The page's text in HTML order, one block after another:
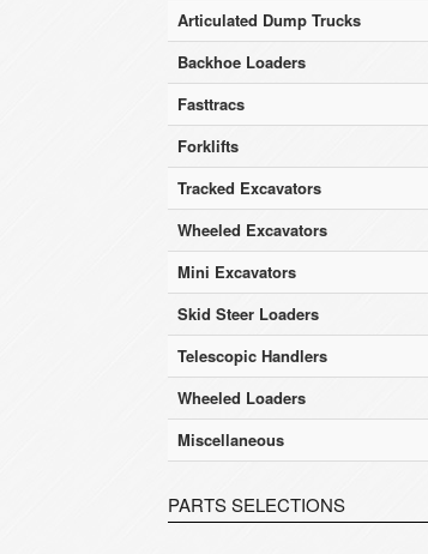
Articulated Dump Trucks
Backhoe Loaders
Fasttracs
Forklifts
Tracked Excavators
Wheeled Excavators
Mini Excavators
Skid Steer Loaders
Telescopic Handlers
Wheeled Loaders
Miscellaneous
PARTS SELECTIONS